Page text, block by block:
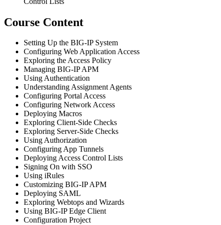
Course Content
Setting Up the BIG-IP System
Configuring Web Application Access
Exploring the Access Policy
Managing BIG-IP APM
Using Authentication
Understanding Assignment Agents
Configuring Portal Access
Configuring Network Access
Deploying Macros
Exploring Client-Side Checks
Exploring Server-Side Checks
Using Authorization
Configuring App Tunnels
Deploying Access Control Lists
Signing On with SSO
Using iRules
Customizing BIG-IP APM
Deploying SAML
Exploring Webtops and Wizards
Using BIG-IP Edge Client
Configuration Project